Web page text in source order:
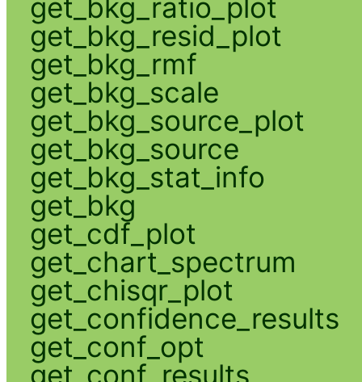
get_bkg_ratio_plot
get_bkg_resid_plot
get_bkg_rmf
get_bkg_scale
get_bkg_source_plot
get_bkg_source
get_bkg_stat_info
get_bkg
get_cdf_plot
get_chart_spectrum
get_chisqr_plot
get_confidence_results
get_conf_opt
get_conf_results